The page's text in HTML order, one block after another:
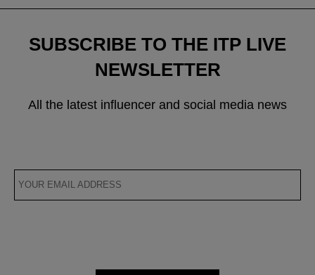
SUBSCRIBE TO THE ITP LIVE
NEWSLETTER
All the latest influencer and social media news